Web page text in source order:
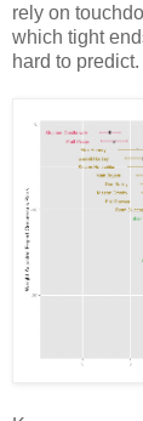
rely on
which tight
hard to predict.